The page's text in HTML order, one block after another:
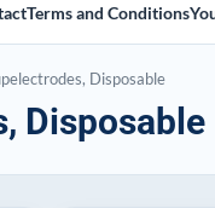
Terms and Conditions
Disposable
Disposable